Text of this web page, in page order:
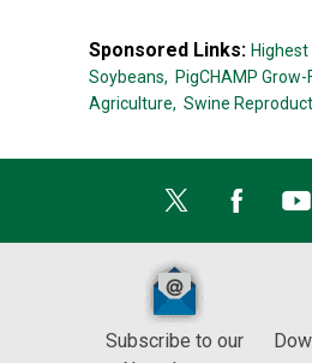
Sponsored Links:
Soybeans, PigCHAMP Grow-
Agriculture, Swine
Subscribe to our